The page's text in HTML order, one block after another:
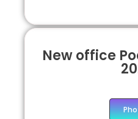
New office